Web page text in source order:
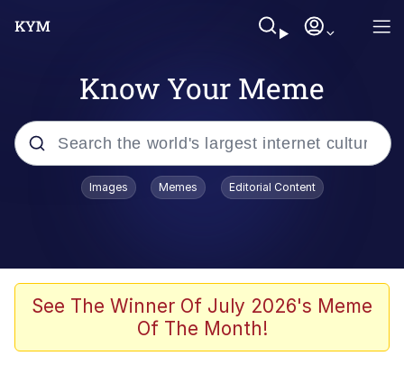
Know Your Meme
Popular searches
V Stepped Into the Crowd
Golden Labubu Giving Me Straight
Images Memes Editorial Content
See The Winner Of July 2026's Meme
Of The Month!